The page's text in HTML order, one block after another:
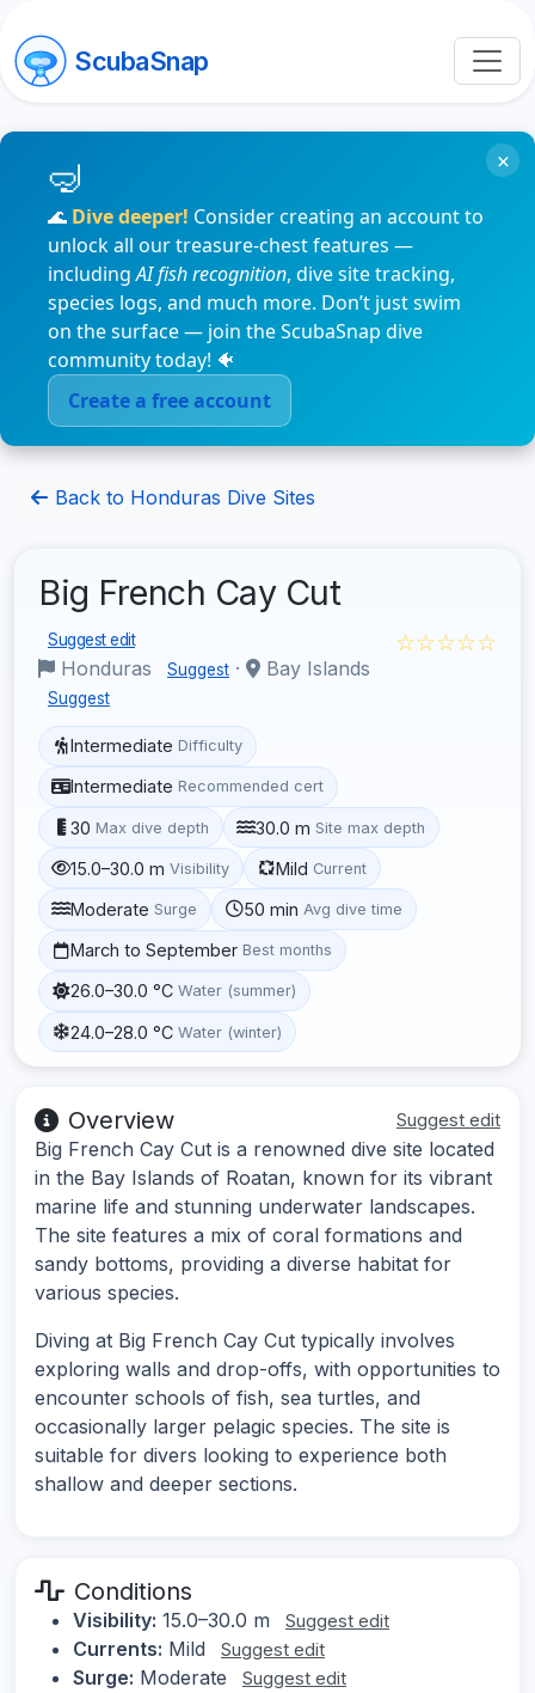
ScubaSnap
🌊 Dive deeper! Consider creating an account to
unlock all our treasure-chest features —
includingAI fish recognition, dive site tracking,
species logs, and much more. Don’t just swim
on the surface — join the ScubaSnap dive
community today! 🐠
Create a free account
×
Back to Honduras Dive Sites
Big French Cay Cut
Suggest edit
Honduras Suggest · Bay Islands
Suggest
☆☆☆☆☆
Intermediate Difficulty
Intermediate Recommended cert
30 Max dive depth 30.0 m Site max depth
15.0–30.0 m Visibility Mild Current
Moderate Surge 50 min Avg dive time
March to September Best months
26.0–30.0 °C Water (summer)
24.0–28.0 °C Water (winter)
Overview Suggest edit
Big French Cay Cut is a renowned dive site located
in the Bay Islands of Roatan, known for its vibrant
marine life and stunning underwater landscapes.
The site features a mix of coral formations and
sandy bottoms, providing a diverse habitat for
various species.
Diving at Big French Cay Cut typically involves
exploring walls and drop-offs, with opportunities to
encounter schools of fish, sea turtles, and
occasionally larger pelagic species. The site is
suitable for divers looking to experience both
shallow and deeper sections.
Conditions
Visibility: 15.0–30.0 m Suggest edit
Currents: Mild Suggest edit
Surge: Moderate Suggest edit